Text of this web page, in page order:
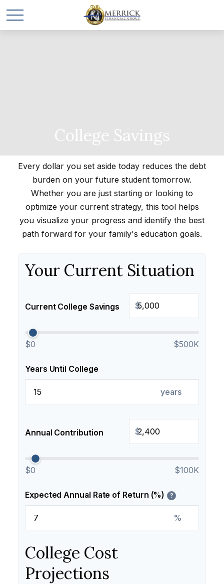
College Savings
Every dollar you set aside today reduces the debt
burden on your future student tomorrow.
Whether you are just starting or looking to
optimize your current strategy, this tool helps
you visualize your progress and identify the best
path forward for your family's education goals.
Your Current Situation
Current College Savings $
$0 $500K
Years Until College
years
Annual Contribution $
$0 $100K
Expected Annual Rate of Return (%) ?
%
College Cost
Projections